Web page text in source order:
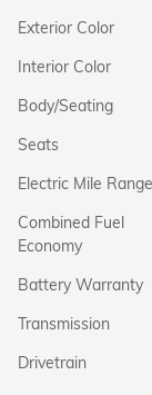
Exterior Color
Interior Color
Body/Seating
Seats
Electric Mile Range
Combined Fuel
Economy
Battery Warranty
Transmission
Drivetrain